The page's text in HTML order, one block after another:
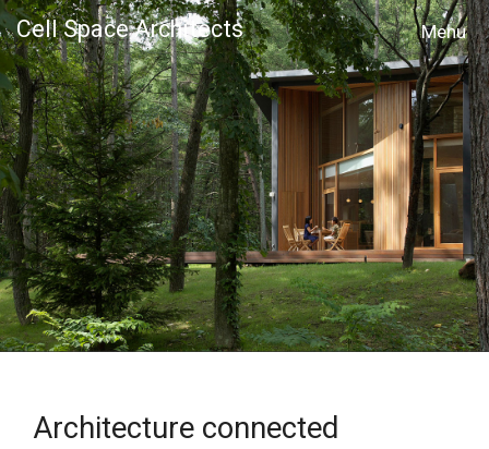
Cell Space Architects
MENU
Architecture connected